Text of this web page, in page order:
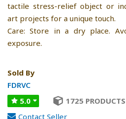
tactile stress-relief object or
art projects for a unique touch.
Care: Store in a dry place.
exposure.
Sold By
FDRVC
5.0
1725 PRODUCTS
Contact Seller